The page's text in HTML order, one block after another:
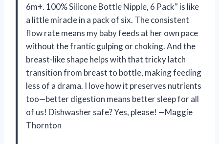
6m+. 100% Silicone Bottle Nipple, 6 Pack” is like
a little miracle in a pack of six. The consistent
flow rate means my baby feeds at her own pace
without the frantic gulping or choking. And the
breast-like shape helps with that tricky latch
transition from breast to bottle, making feeding
less of a drama. I love how it preserves nutrients
too—better digestion means better sleep for all
of us! Dishwasher safe? Yes, please! —Maggie
Thornton